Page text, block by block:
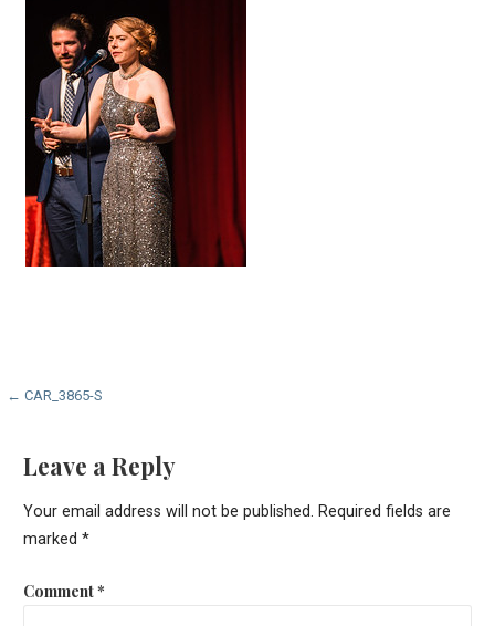
Post
← CAR_3865-S
Leave a Reply
Your email address will not be published. Required fields are
marked *
Comment*